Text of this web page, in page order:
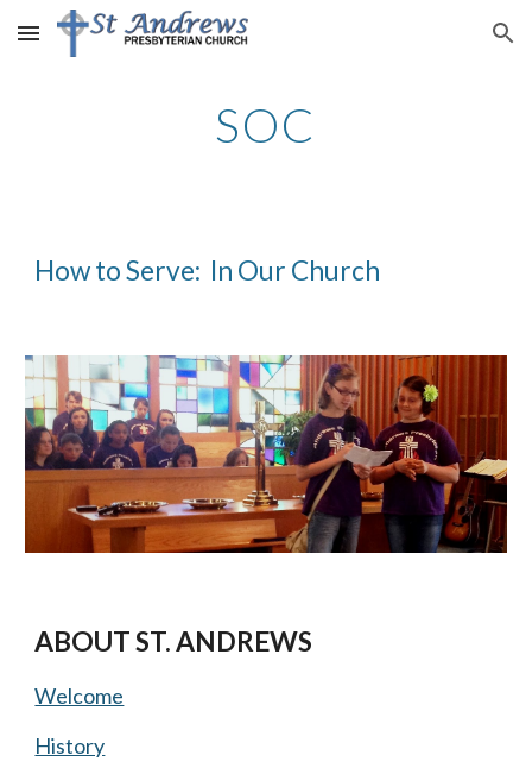
Skip to main content Skip to navigation
SOC
How to Serve:  In Our Church
ABOUT ST. ANDREWS
Welcome
History